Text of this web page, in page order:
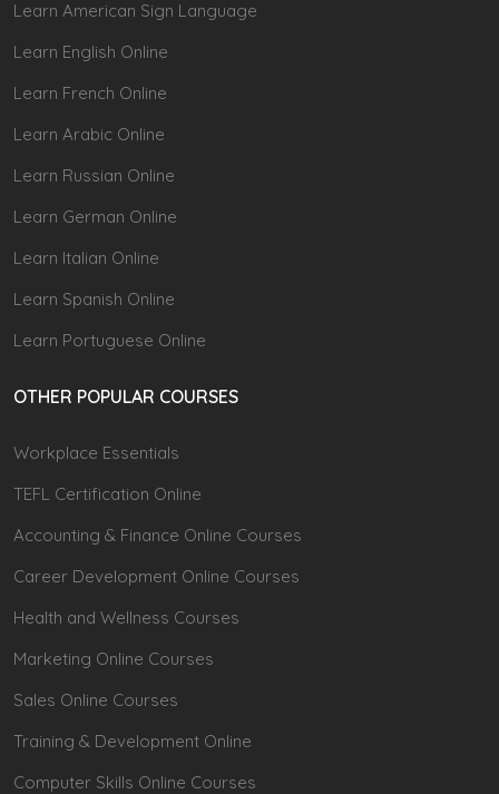
Learn American Sign Language
Learn English Online
Learn French Online
Learn Arabic Online
Learn Russian Online
Learn German Online
Learn Italian Online
Learn Spanish Online
Learn Portuguese Online
OTHER POPULAR COURSES
Workplace Essentials
TEFL Certification Online
Accounting & Finance Online Courses
Career Development Online Courses
Health and Wellness Courses
Marketing Online Courses
Sales Online Courses
Training & Development Online
Computer Skills Online Courses